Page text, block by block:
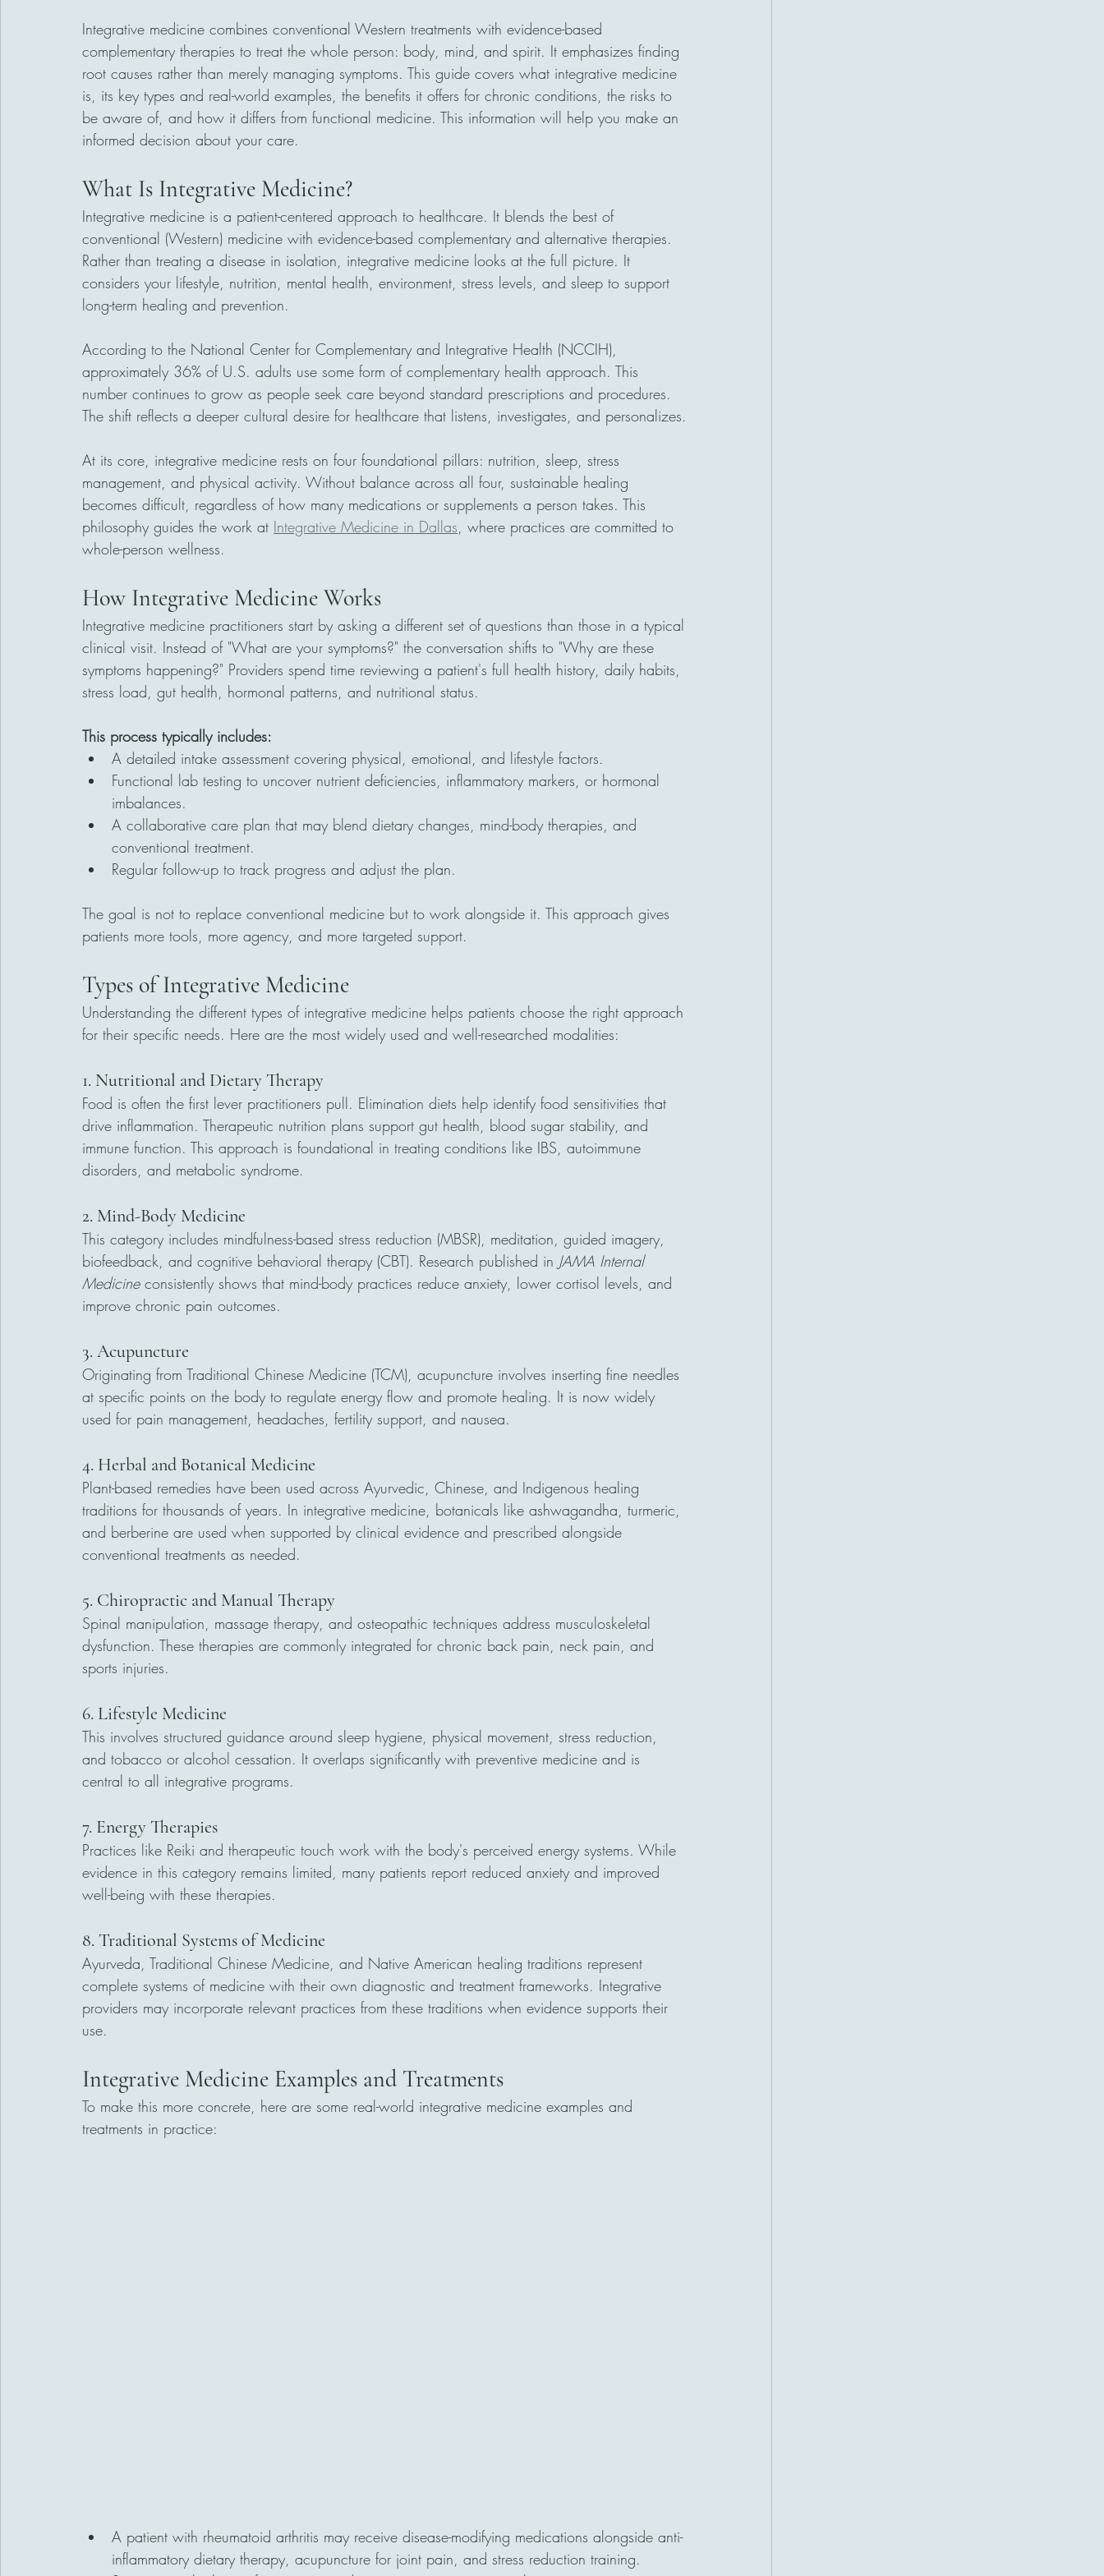
Integrative medicine combines conventional Western treatments with evidence-based
complementary therapies to treat the whole person: body, mind, and spirit. It emphasizes finding
root causes rather than merely managing symptoms. This guide covers what integrative medicine
is, its key types and real-world examples, the benefits it offers for chronic conditions, the risks to
be aware of, and how it differs from functional medicine. This information will help you make an
informed decision about your care.
What Is Integrative Medicine?
Integrative medicine is a patient-centered approach to healthcare. It blends the best of
conventional (Western) medicine with evidence-based complementary and alternative therapies.
Rather than treating a disease in isolation, integrative medicine looks at the full picture. It
considers your lifestyle, nutrition, mental health, environment, stress levels, and sleep to support
long-term healing and prevention.
According to the National Center for Complementary and Integrative Health (NCCIH),
approximately 36% of U.S. adults use some form of complementary health approach. This
number continues to grow as people seek care beyond standard prescriptions and procedures.
The shift reflects a deeper cultural desire for healthcare that listens, investigates, and personalizes.
At its core, integrative medicine rests on four foundational pillars: nutrition, sleep, stress
management, and physical activity. Without balance across all four, sustainable healing
becomes difficult, regardless of how many medications or supplements a person takes. This
philosophy guides the work at Integrative Medicine in Dallas, where practices are committed to
whole-person wellness.
How Integrative Medicine Works
Integrative medicine practitioners start by asking a different set of questions than those in a typical
clinical visit. Instead of "What are your symptoms?" the conversation shifts to "Why are these
symptoms happening?" Providers spend time reviewing a patient's full health history, daily habits,
stress load, gut health, hormonal patterns, and nutritional status.
This process typically includes:
A detailed intake assessment covering physical, emotional, and lifestyle factors.
Functional lab testing to uncover nutrient deficiencies, inflammatory markers, or hormonal
imbalances.
A collaborative care plan that may blend dietary changes, mind-body therapies, and
conventional treatment.
Regular follow-up to track progress and adjust the plan.
The goal is not to replace conventional medicine but to work alongside it. This approach gives
patients more tools, more agency, and more targeted support.
Types of Integrative Medicine
Understanding the different types of integrative medicine helps patients choose the right approach
for their specific needs. Here are the most widely used and well-researched modalities:
1. Nutritional and Dietary Therapy
Food is often the first lever practitioners pull. Elimination diets help identify food sensitivities that
drive inflammation. Therapeutic nutrition plans support gut health, blood sugar stability, and
immune function. This approach is foundational in treating conditions like IBS, autoimmune
disorders, and metabolic syndrome.
2. Mind-Body Medicine
This category includes mindfulness-based stress reduction (MBSR), meditation, guided imagery,
biofeedback, and cognitive behavioral therapy (CBT). Research published in JAMA Internal
Medicine consistently shows that mind-body practices reduce anxiety, lower cortisol levels, and
improve chronic pain outcomes.
3. Acupuncture
Originating from Traditional Chinese Medicine (TCM), acupuncture involves inserting fine needles
at specific points on the body to regulate energy flow and promote healing. It is now widely
used for pain management, headaches, fertility support, and nausea.
4. Herbal and Botanical Medicine
Plant-based remedies have been used across Ayurvedic, Chinese, and Indigenous healing
traditions for thousands of years. In integrative medicine, botanicals like ashwagandha, turmeric,
and berberine are used when supported by clinical evidence and prescribed alongside
conventional treatments as needed.
5. Chiropractic and Manual Therapy
Spinal manipulation, massage therapy, and osteopathic techniques address musculoskeletal
dysfunction. These therapies are commonly integrated for chronic back pain, neck pain, and
sports injuries.
6. Lifestyle Medicine
This involves structured guidance around sleep hygiene, physical movement, stress reduction,
and tobacco or alcohol cessation. It overlaps significantly with preventive medicine and is
central to all integrative programs.
7. Energy Therapies
Practices like Reiki and therapeutic touch work with the body's perceived energy systems. While
evidence in this category remains limited, many patients report reduced anxiety and improved
well-being with these therapies.
8. Traditional Systems of Medicine
Ayurveda, Traditional Chinese Medicine, and Native American healing traditions represent
complete systems of medicine with their own diagnostic and treatment frameworks. Integrative
providers may incorporate relevant practices from these traditions when evidence supports their
use.
Integrative Medicine Examples and Treatments
To make this more concrete, here are some real-world integrative medicine examples and
treatments in practice:
A patient with rheumatoid arthritis may receive disease-modifying medications alongside anti-
inflammatory dietary therapy, acupuncture for joint pain, and stress reduction training.